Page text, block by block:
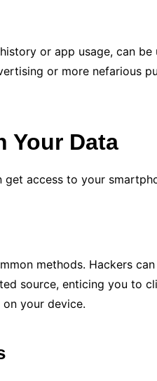
or app usage, can
or more nefarious
Your Data
get access to your
methods. Hackers
source, enticing you to
your device.